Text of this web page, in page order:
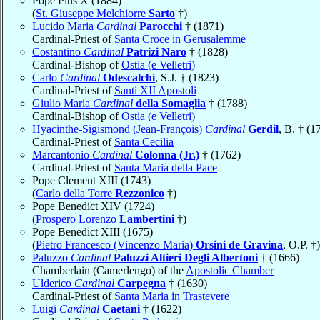
(St. Giuseppe Melchiorre Sarto †)
Lucido Maria Cardinal Parocchi † (1871)
Cardinal-Priest of Santa Croce in Gerusalemme
Costantino Cardinal Patrizi Naro † (1828)
Cardinal-Bishop ofOstia (e Velletri)
Carlo Cardinal Odescalchi, S.J. † (1823)
Cardinal-Priest of Santi XII Apostoli
Giulio Maria Cardinal della Somaglia † (1788)
Cardinal-Bishop ofOstia (e Velletri)
Hyacinthe-Sigismond (Jean-François) Cardinal Gerdil, B. †
Cardinal-Priest of Santa Cecilia
Marcantonio Cardinal Colonna (Jr.) † (1762)
Cardinal-Priest of Santa Maria della Pace
Pope Clement XIII (1743)
(Carlo della Torre Rezzonico †)
Pope Benedict XIV (1724)
(Prospero Lorenzo Lambertini †)
Pope Benedict XIII (1675)
(Pietro Francesco (Vincenzo Maria) Orsini de Gravina, O.P. †)
Paluzzo Cardinal Paluzzi Altieri Degli Albertoni † (1666)
Chamberlain (Camerlengo) of the Apostolic Chamber
Ulderico Cardinal Carpegna † (1630)
Cardinal-Priest of Santa Maria in Trastevere
Luigi Cardinal Caetani † (1622)